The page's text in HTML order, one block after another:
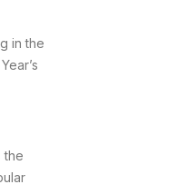
in the
the